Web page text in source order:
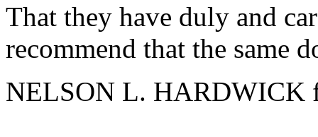
That they have duly and
recommend that the same
NELSON L. HARDWICK